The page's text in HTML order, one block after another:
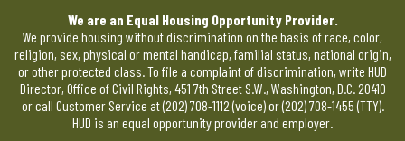
We are an Equal Housing Opportunity Provider.
We provide housing without discrimination on the basis of race, color,
religion, sex, physical or mental handicap, familial status, national origin,
or other protected class. To file a complaint of discrimination, write HUD
Director, Office of Civil Rights, 451 7th Street S.W., Washington, D.C. 20410
or call Customer Service at(202) 708-1112(voice) or(202) 708-1455(TTY).
HUD is an equal opportunity provider and employer.